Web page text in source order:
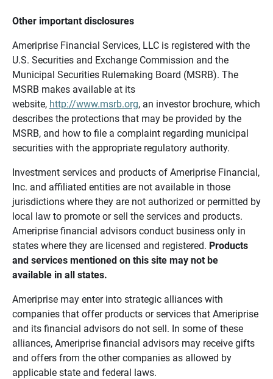
Other important disclosures
Ameriprise Financial Services, LLC is registered with the
U.S. Securities and Exchange Commission and the
Municipal Securities Rulemaking Board (MSRB). The
MSRB makes available at its
website, http://www.msrb.org, an investor brochure, which
describes the protections that may be provided by the
MSRB, and how to file a complaint regarding municipal
securities with the appropriate regulatory authority.
Investment services and products of Ameriprise Financial,
Inc. and affiliated entities are not available in those
jurisdictions where they are not authorized or permitted by
local law to promote or sell the services and products.
Ameriprise financial advisors conduct business only in
states where they are licensed and registered. Products
and services mentioned on this site may not be
available in all states.
Ameriprise may enter into strategic alliances with
companies that offer products or services that Ameriprise
and its financial advisors do not sell. In some of these
alliances, Ameriprise financial advisors may receive gifts
and offers from the other companies as allowed by
applicable state and federal laws.